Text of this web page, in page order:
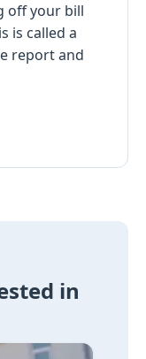
off your bill
is called a
report and
in